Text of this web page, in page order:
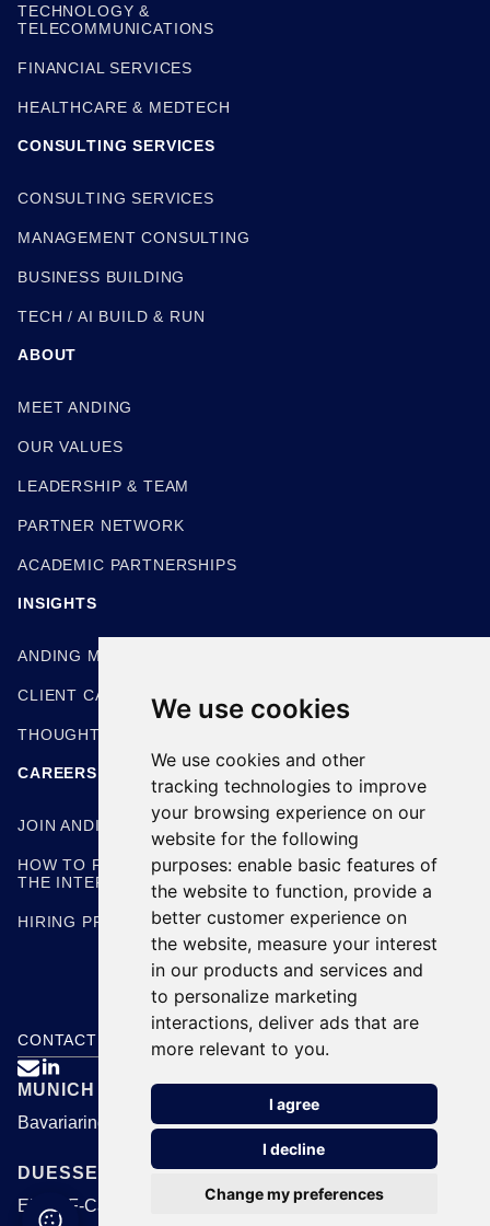
We use cookies
We use cookies and other
tracking technologies to improve
your browsing experience on our
website for the following
purposes: enable basic features of
the website to function, provide a
better customer experience on
the website, measure your interest
in our products and services and
to personalize marketing
interactions, deliver ads that are
more relevant to you.
I agree
I decline
Change my preferences
TECHNOLOGY &
TELECOMMUNICATIONS
FINANCIAL SERVICES
HEALTHCARE & MEDTECH
CONSULTING SERVICES
CONSULTING SERVICES
MANAGEMENT CONSULTING
BUSINESS BUILDING
TECH / AI BUILD & RUN
ABOUT
MEET ANDING
OUR VALUES
LEADERSHIP & TEAM
PARTNER NETWORK
ACADEMIC PARTNERSHIPS
INSIGHTS
ANDING METHODOLOGIES
CLIENT CASE STUDIES
THOUGHT LEADERSHIP
CAREERS
JOIN ANDING
HOW TO PREPARE FOR
THE INTERVIEW
HIRING PROCESS
CONTACT US

MUNICH
Bavariaring 24, 80336 Munich
DUESSELDORF
EUREF-Campus 1B, 40472 Duesseldorf